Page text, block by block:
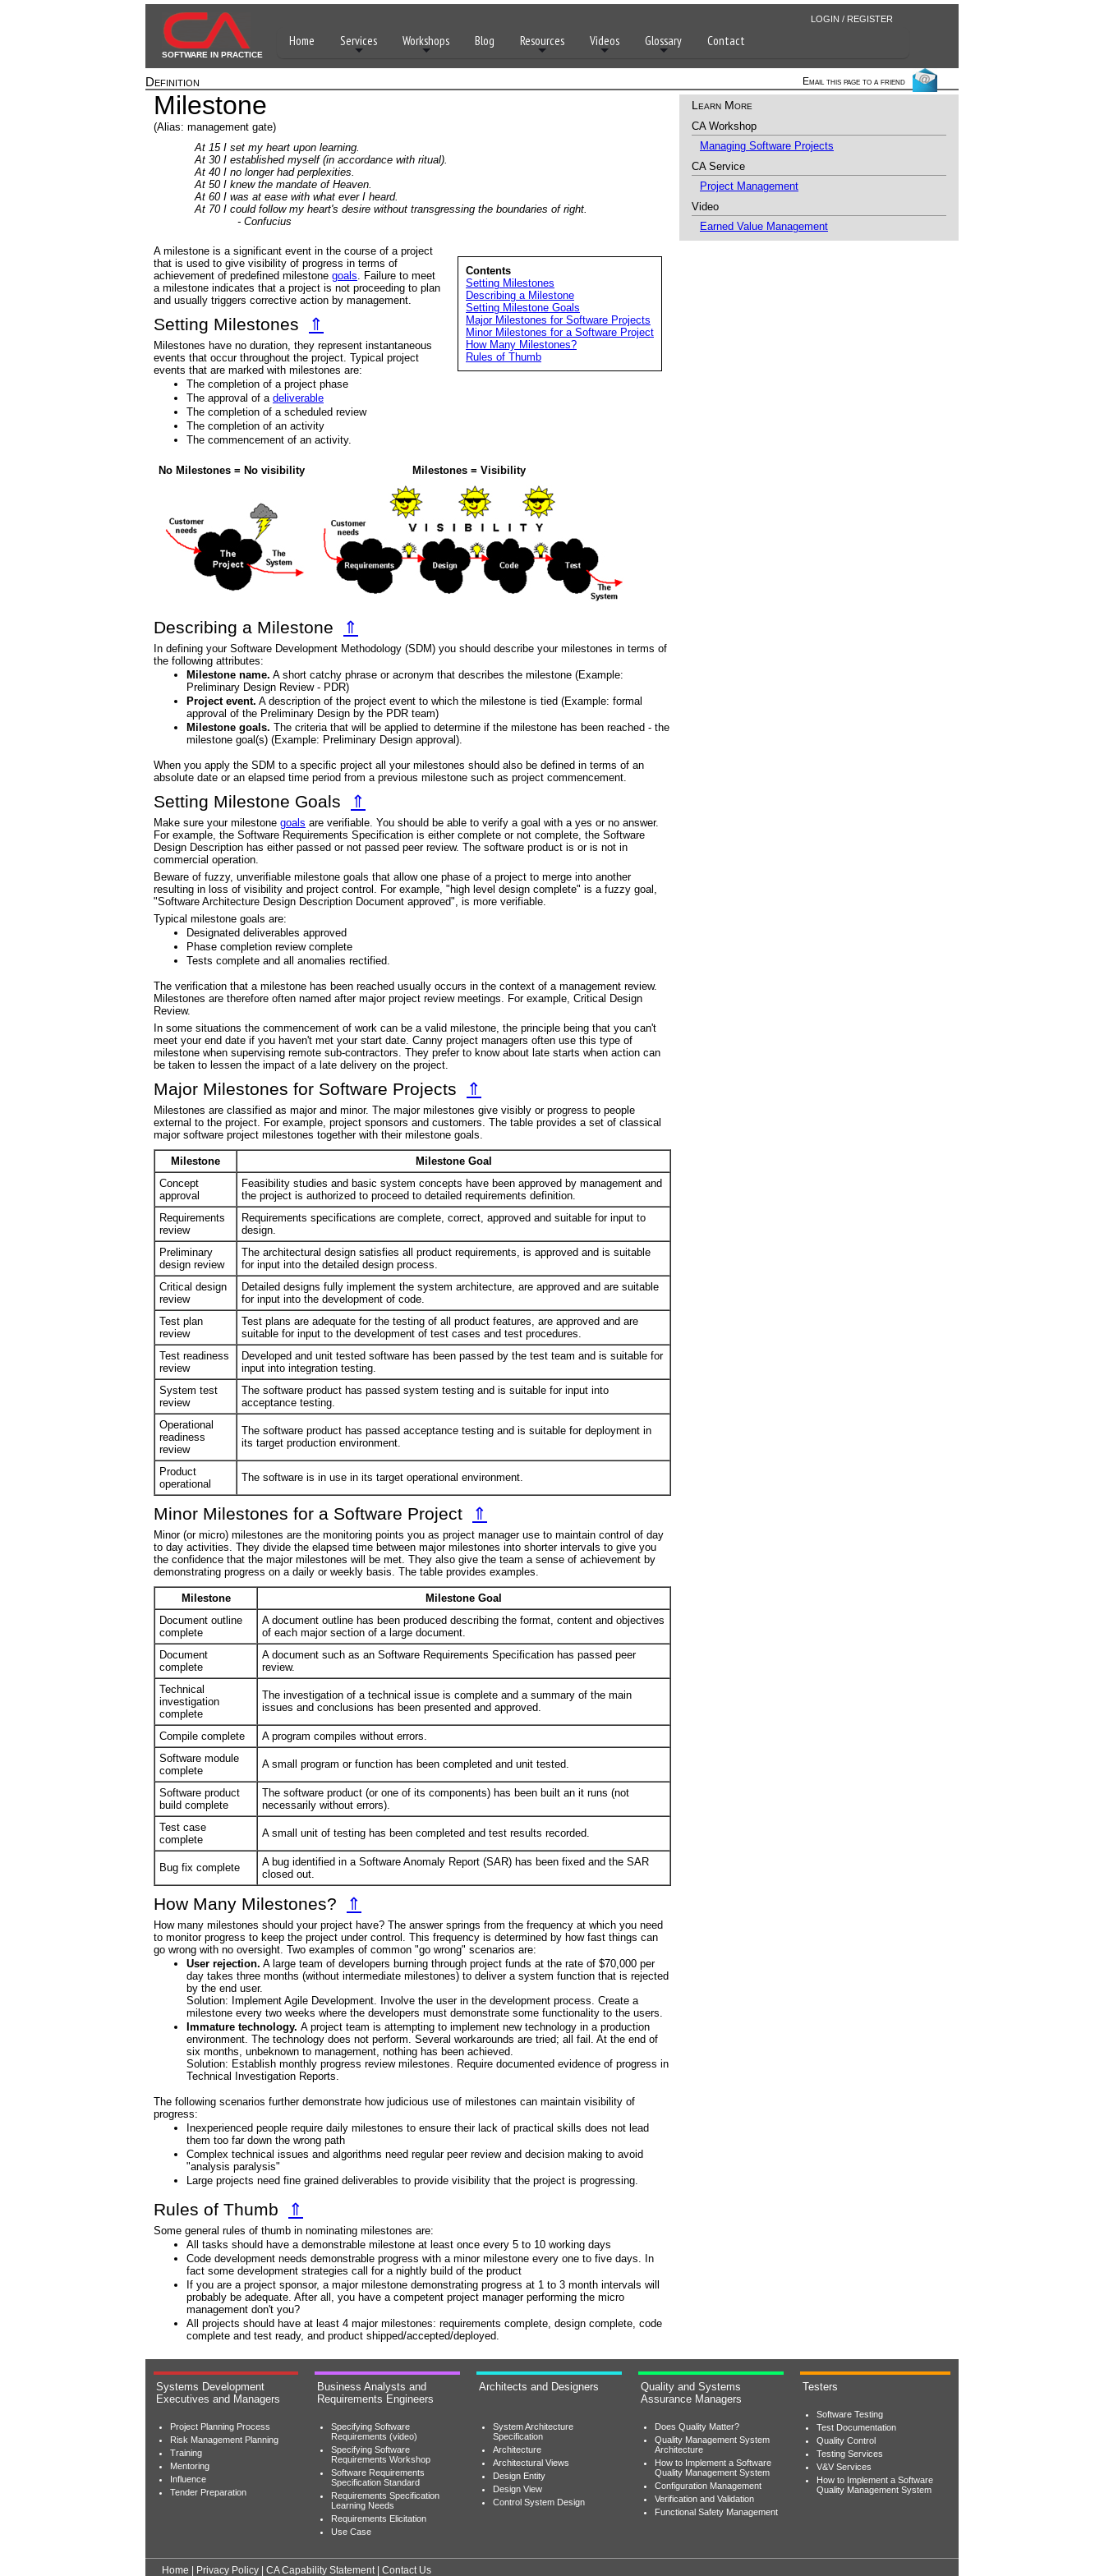
SOFTWARE IN PRACTICE
LOGIN / REGISTER
Home Services Workshops Blog Resources Videos Glossary Contact
Definition Email this page to a friend
Milestone
(Alias: management gate)
At 15 I set my heart upon learning.
At 30 I established myself (in accordance with ritual).
At 40 I no longer had perplexities.
At 50 I knew the mandate of Heaven.
At 60 I was at ease with what ever I heard.
At 70 I could follow my heart's desire without transgressing the boundaries of right.
- Confucius
A milestone is a significant event in the course of a project
that is used to give visibility of progress in terms of
achievement of predefined milestone goals. Failure to meet
a milestone indicates that a project is not proceeding to plan
and usually triggers corrective action by management.
Setting Milestones ⇑
Milestones have no duration, they represent instantaneous
events that occur throughout the project. Typical project
events that are marked with milestones are:
The completion of a project phase
The approval of a deliverable
The completion of a scheduled review
The completion of an activity
The commencement of an activity.
Contents
Setting Milestones
Describing a Milestone
Setting Milestone Goals
Major Milestones for Software Projects
Minor Milestones for a Software Project
How Many Milestones?
Rules of Thumb
No Milestones = No visibility Milestones = Visibility
Describing a Milestone ⇑
In defining your Software Development Methodology (SDM) you should describe your milestones in terms of
the following attributes:
Milestone name. A short catchy phrase or acronym that describes the milestone (Example:
Preliminary Design Review - PDR)
Project event. A description of the project event to which the milestone is tied (Example: formal
approval of the Preliminary Design by the PDR team)
Milestone goals. The criteria that will be applied to determine if the milestone has been reached - the
milestone goal(s) (Example: Preliminary Design approval).
When you apply the SDM to a specific project all your milestones should also be defined in terms of an
absolute date or an elapsed time period from a previous milestone such as project commencement.
Setting Milestone Goals ⇑
Make sure your milestone goals are verifiable. You should be able to verify a goal with a yes or no answer.
For example, the Software Requirements Specification is either complete or not complete, the Software
Design Description has either passed or not passed peer review. The software product is or is not in
commercial operation.
Beware of fuzzy, unverifiable milestone goals that allow one phase of a project to merge into another
resulting in loss of visibility and project control. For example, "high level design complete" is a fuzzy goal,
"Software Architecture Design Description Document approved", is more verifiable.
Typical milestone goals are:
Designated deliverables approved
Phase completion review complete
Tests complete and all anomalies rectified.
The verification that a milestone has been reached usually occurs in the context of a management review.
Milestones are therefore often named after major project review meetings. For example, Critical Design
Review.
In some situations the commencement of work can be a valid milestone, the principle being that you can't
meet your end date if you haven't met your start date. Canny project managers often use this type of
milestone when supervising remote sub-contractors. They prefer to know about late starts when action can
be taken to lessen the impact of a late delivery on the project.
Major Milestones for Software Projects ⇑
Milestones are classified as major and minor. The major milestones give visibly or progress to people
external to the project. For example, project sponsors and customers. The table provides a set of classical
major software project milestones together with their milestone goals.
Milestone
Milestone Goal
Concept
approval
Feasibility studies and basic system concepts have been approved by management and
the project is authorized to proceed to detailed requirements definition.
Requirements
review
Requirements specifications are complete, correct, approved and suitable for input to
design.
Preliminary
design review
The architectural design satisfies all product requirements, is approved and is suitable
for input into the detailed design process.
Critical design
review
Detailed designs fully implement the system architecture, are approved and are suitable
for input into the development of code.
Test plan
review
Test plans are adequate for the testing of all product features, are approved and are
suitable for input to the development of test cases and test procedures.
Test readiness
review
Developed and unit tested software has been passed by the test team and is suitable for
input into integration testing.
System test
review
The software product has passed system testing and is suitable for input into
acceptance testing.
Operational
readiness
review
The software product has passed acceptance testing and is suitable for deployment in
its target production environment.
Product
operational
The software is in use in its target operational environment.
Minor Milestones for a Software Project ⇑
Minor (or micro) milestones are the monitoring points you as project manager use to maintain control of day
to day activities. They divide the elapsed time between major milestones into shorter intervals to give you
the confidence that the major milestones will be met. They also give the team a sense of achievement by
demonstrating progress on a daily or weekly basis. The table provides examples.
Milestone
Milestone Goal
Document outline
complete
A document outline has been produced describing the format, content and objectives
of each major section of a large document.
Document
complete
A document such as an Software Requirements Specification has passed peer
review.
Technical
investigation
complete
The investigation of a technical issue is complete and a summary of the main
issues and conclusions has been presented and approved.
Compile complete
A program compiles without errors.
Software module
complete
A small program or function has been completed and unit tested.
Software product
build complete
The software product (or one of its components) has been built an it runs (not
necessarily without errors).
Test case
complete
A small unit of testing has been completed and test results recorded.
Bug fix complete
A bug identified in a Software Anomaly Report (SAR) has been fixed and the SAR
closed out.
How Many Milestones? ⇑
How many milestones should your project have? The answer springs from the frequency at which you need
to monitor progress to keep the project under control. This frequency is determined by how fast things can
go wrong with no oversight. Two examples of common "go wrong" scenarios are:
User rejection. A large team of developers burning through project funds at the rate of $70,000 per
day takes three months (without intermediate milestones) to deliver a system function that is rejected
by the end user.
Solution: Implement Agile Development. Involve the user in the development process. Create a
milestone every two weeks where the developers must demonstrate some functionality to the users.
Immature technology. A project team is attempting to implement new technology in a production
environment. The technology does not perform. Several workarounds are tried; all fail. At the end of
six months, unbeknown to management, nothing has been achieved.
Solution: Establish monthly progress review milestones. Require documented evidence of progress in
Technical Investigation Reports.
The following scenarios further demonstrate how judicious use of milestones can maintain visibility of
progress:
Inexperienced people require daily milestones to ensure their lack of practical skills does not lead
them too far down the wrong path
Complex technical issues and algorithms need regular peer review and decision making to avoid
"analysis paralysis"
Large projects need fine grained deliverables to provide visibility that the project is progressing.
Rules of Thumb ⇑
Some general rules of thumb in nominating milestones are:
All tasks should have a demonstrable milestone at least once every 5 to 10 working days
Code development needs demonstrable progress with a minor milestone every one to five days. In
fact some development strategies call for a nightly build of the product
If you are a project sponsor, a major milestone demonstrating progress at 1 to 3 month intervals will
probably be adequate. After all, you have a competent project manager performing the micro
management don't you?
All projects should have at least 4 major milestones: requirements complete, design complete, code
complete and test ready, and product shipped/accepted/deployed.
Learn More
CA Workshop
Managing Software Projects
CA Service
Project Management
Video
Earned Value Management
Systems Development
Executives and Managers
Project Planning Process
Risk Management Planning
Training
Mentoring
Influence
Tender Preparation
Business Analysts and
Requirements Engineers
Specifying Software
Requirements (video)
Specifying Software
Requirements Workshop
Software Requirements
Specification Standard
Requirements Specification
Learning Needs
Requirements Elicitation
Use Case
Architects and Designers
System Architecture
Specification
Architecture
Architectural Views
Design Entity
Design View
Control System Design
Quality and Systems
Assurance Managers
Does Quality Matter?
Quality Management System
Architecture
How to Implement a Software
Quality Management System
Configuration Management
Verification and Validation
Functional Safety Management
Testers
Software Testing
Test Documentation
Quality Control
Testing Services
V&V Services
How to Implement a Software
Quality Management System
Home Privacy Policy CA Capability Statement| Contact Us